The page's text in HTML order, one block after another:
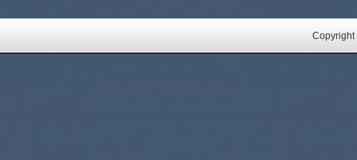
Copyright